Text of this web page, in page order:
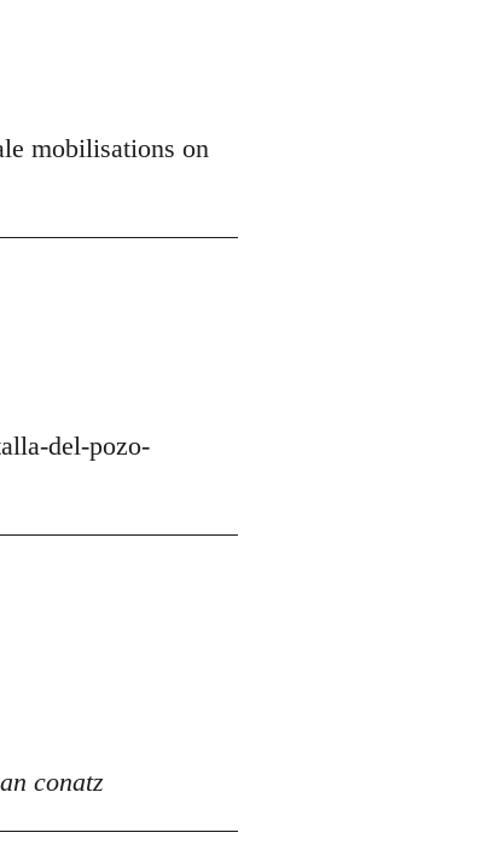
mobilisations on
del-pozo-
conatz